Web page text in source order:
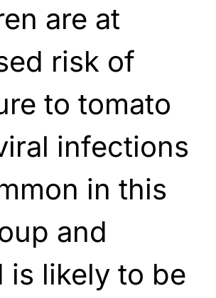
are at
risk of
to tomato
infections
in this
and
is likely to be